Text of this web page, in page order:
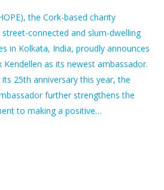
the Cork-based charity
connected and slum-dwelling
in Kolkata, India, proudly announces
as its newest ambassador.
25th anniversary this year, the
further strengthens the
to making a positive…